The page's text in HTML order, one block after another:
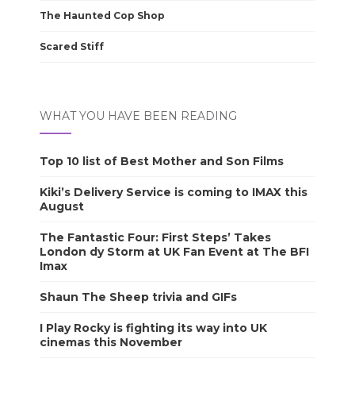
The Haunted Cop Shop
Scared Stiff
WHAT YOU HAVE BEEN READING
Top 10 list of Best Mother and Son Films
Kiki’s Delivery Service is coming to IMAX this
August
The Fantastic Four: First Steps’ Takes
London dy Storm at UK Fan Event at The BFI
Imax
Shaun The Sheep trivia and GIFs
I Play Rocky is fighting its way into UK
cinemas this November